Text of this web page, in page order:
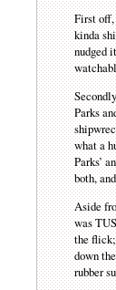
First off,
kinda
nudged
Parks
what a
Parks’
both,
Aside
was
the flick;
down
rubber